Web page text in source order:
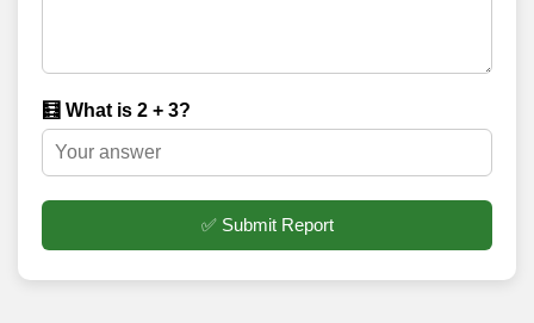
🧮 What is 2 + 3?
✅ Submit Report